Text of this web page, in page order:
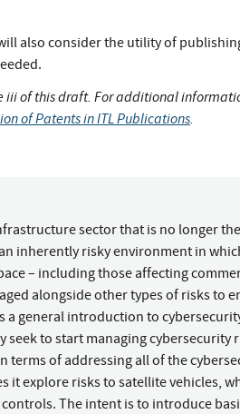
also consider the utility of
iii of this draft. For additional
of Patents in ITL Publications.
sector that is no longer
inherently risky environment in
– including those affecting
alongside other types of risks to
general introduction to
to start managing cybersecurity
terms of addressing all of the
explore risks to satellite vehicles,
The intent is to introduce